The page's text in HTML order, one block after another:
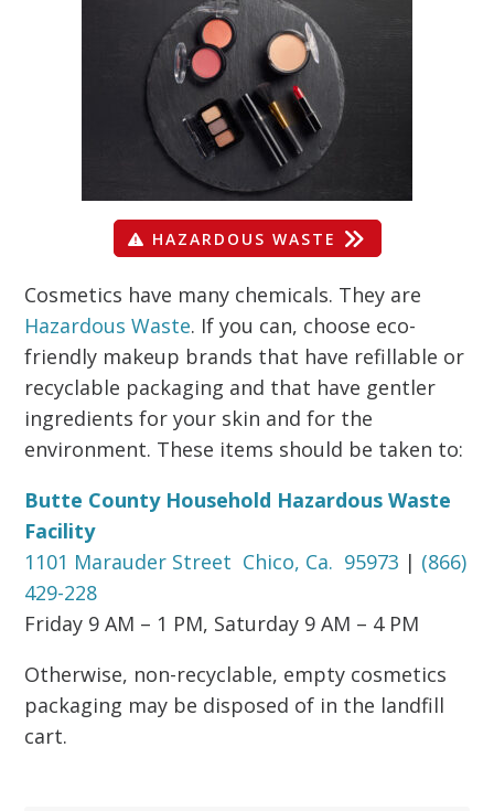
HAZARDOUS WASTE
Cosmetics have many chemicals. They are
Hazardous Waste. If you can, choose eco-
friendly makeup brands that have refillable or
recyclable packaging and that have gentler
ingredients for your skin and for the
environment. These items should be taken to:
Butte County Household Hazardous Waste
Facility
1101 Marauder Street Chico, Ca. 95973 | (866)
429-228
Friday 9 AM – 1 PM, Saturday 9 AM – 4 PM
Otherwise, non-recyclable, empty cosmetics
packaging may be disposed of in the landfill
cart.